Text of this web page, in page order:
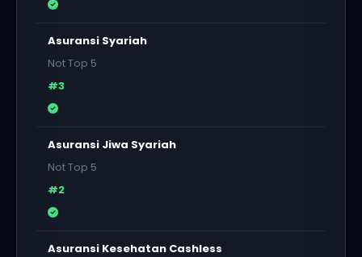
Asuransi Syariah
Not Top 5
#3
Asuransi Jiwa Syariah
Not Top 5
#2
Asuransi Kesehatan Cashless